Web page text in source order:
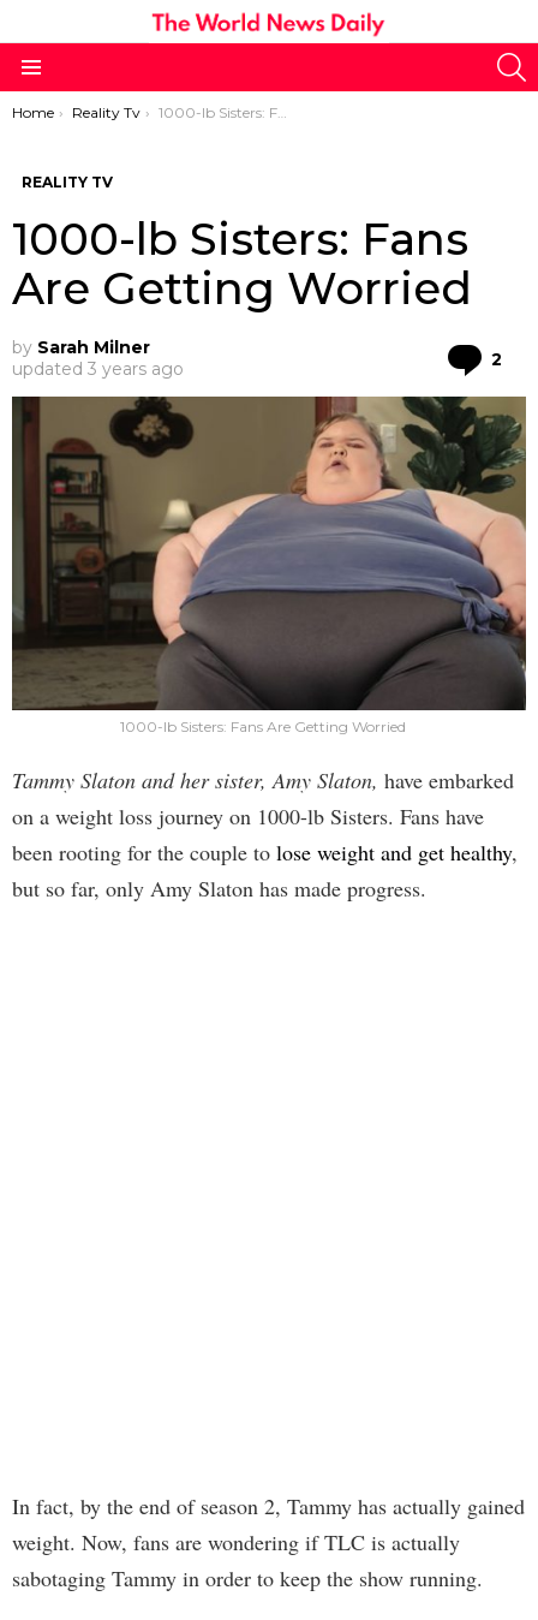
You are here:
Home Reality Tv 1000-lb Sisters: Fans Are Getting Worried
REALITY TV
1000-lb Sisters: Fans
Are Getting Worried
by Sarah Milner
updated 3 years ago 2
1000-lb Sisters: Fans Are Getting Worried
Tammy Slaton and her sister, Amy Slaton, have embarked
on a weight loss journey on 1000-lb Sisters. Fans have
been rooting for the couple to lose weight and get healthy,
but so far, only Amy Slaton has made progress.
In fact, by the end of season 2, Tammy has actually gained
weight. Now, fans are wondering if TLC is actually
sabotaging Tammy in order to keep the show running.